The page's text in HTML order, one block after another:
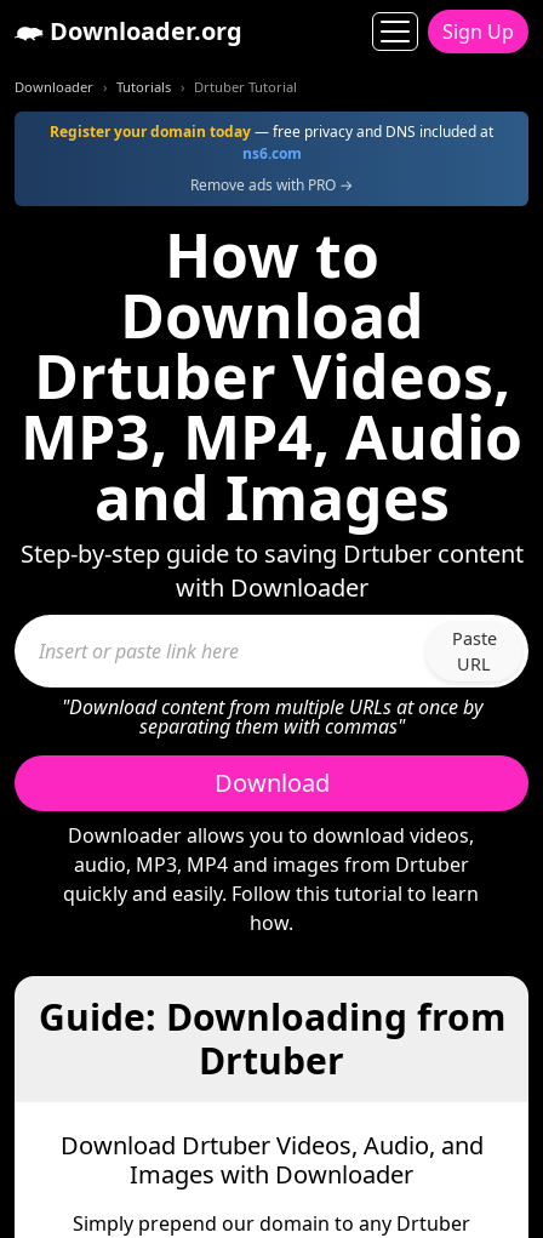
Downloader.org Sign Up
Downloader Tutorials Drtuber Tutorial
Register your domain today— free privacy and DNS included at
ns6.com
Remove ads with PRO →
How to
Download
Drtuber Videos,
MP3, MP4, Audio
and Images
Step-by-step guide to saving Drtuber content
with Downloader
Paste
URL
"Download content from multiple URLs at once by
separating them with commas"
Download
Downloader allows you to download videos,
audio, MP3, MP4 and images from Drtuber
quickly and easily. Follow this tutorial to learn
how.
Guide: Downloading from
Drtuber
Download Drtuber Videos, Audio, and
Images with Downloader
Simply prepend our domain to any Drtuber